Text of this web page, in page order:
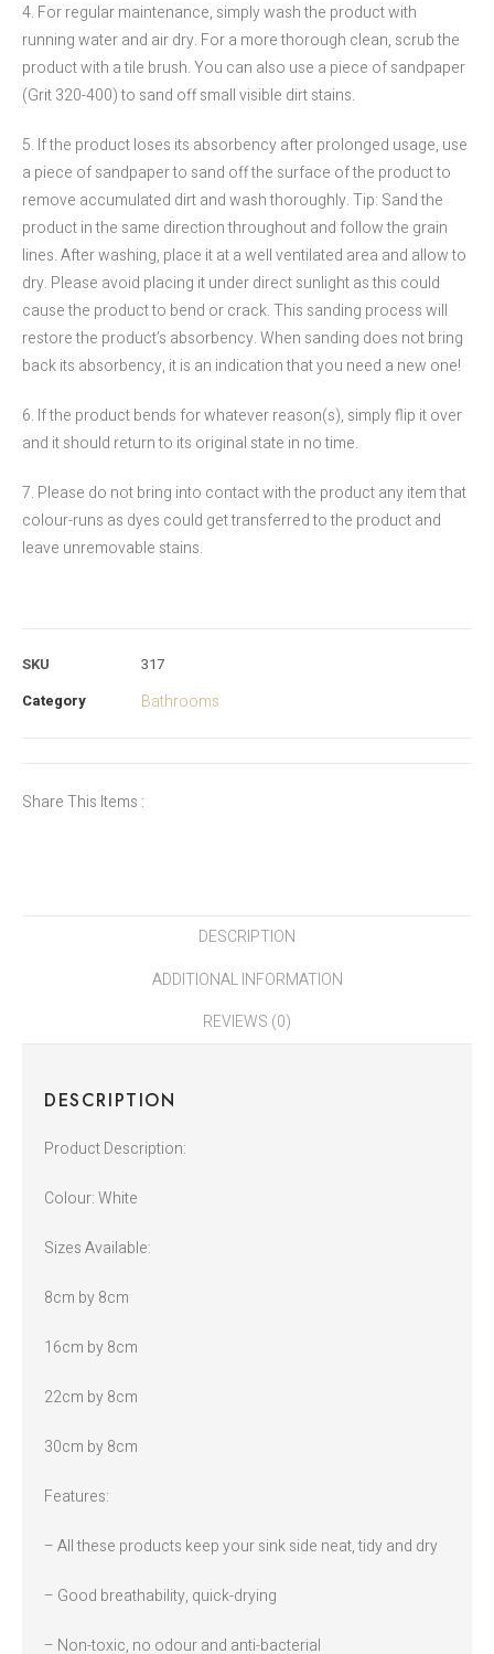
4. For regular maintenance, simply wash the product with
running water and air dry. For a more thorough clean, scrub the
product with a tile brush. You can also use a piece of sandpaper
(Grit 320-400) to sand off small visible dirt stains.
5. If the product loses its absorbency after prolonged usage, use
a piece of sandpaper to sand off the surface of the product to
remove accumulated dirt and wash thoroughly. Tip: Sand the
product in the same direction throughout and follow the grain
lines. After washing, place it at a well ventilated area and allow to
dry. Please avoid placing it under direct sunlight as this could
cause the product to bend or crack. This sanding process will
restore the product’s absorbency. When sanding does not bring
back its absorbency, it is an indication that you need a new one!
6. If the product bends for whatever reason(s), simply flip it over
and it should return to its original state in no time.
7. Please do not bring into contact with the product any item that
colour-runs as dyes could get transferred to the product and
leave unremovable stains.
SKU
317
Category
Bathrooms
Share This Items :
DESCRIPTION
ADDITIONAL INFORMATION
REVIEWS (0)
DESCRIPTION
Product Description:
Colour: White
Sizes Available:
8cm by 8cm
16cm by 8cm
22cm by 8cm
30cm by 8cm
Features:
– All these products keep your sink side neat, tidy and dry
– Good breathability, quick-drying
– Non-toxic, no odour and anti-bacterial